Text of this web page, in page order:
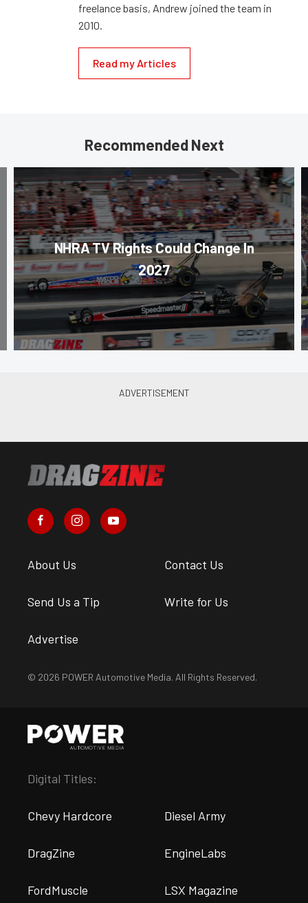
freelance basis, Andrew joined the team in
2010.
Read my Articles
Recommended Next
NHRA TV Rights Could Change In
2027
About Us Contact Us
Send Us a Tip Write for Us
Advertise
© 2026 POWER Automotive Media. All Rights Reserved.
Digital Titles:
Chevy Hardcore Diesel Army
DragZine EngineLabs
FordMuscle LSX Magazine